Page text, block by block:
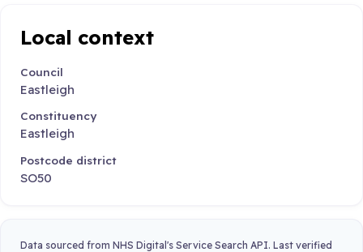
Local context
Council
Eastleigh
Constituency
Eastleigh
Postcode district
SO50
Data sourced from NHS Digital's Service Search API. Last verified